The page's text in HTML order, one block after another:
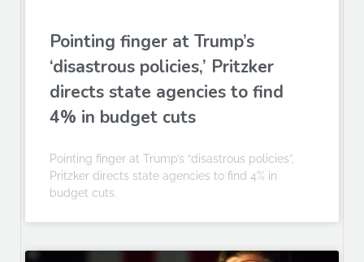
Pointing finger at Trump’s
‘disastrous policies,’ Pritzker
directs state agencies to find
4% in budget cuts
Pointing finger at Trump’s “disastrous policies”,
Pritzker directs state agencies to find 4% in
budget cuts.